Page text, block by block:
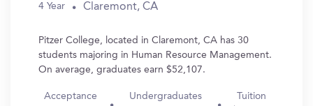
4 Year Claremont, CA
Pitzer College, located in Claremont, CA has 30
students majoring in Human Resource Management.
On average, graduates earn $52,107.
Acceptance
Undergraduates Tuition